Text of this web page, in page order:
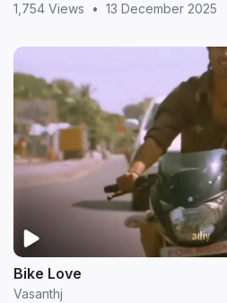
1,754 Views
• 13 December 2025
Bike Love
Vasanthj